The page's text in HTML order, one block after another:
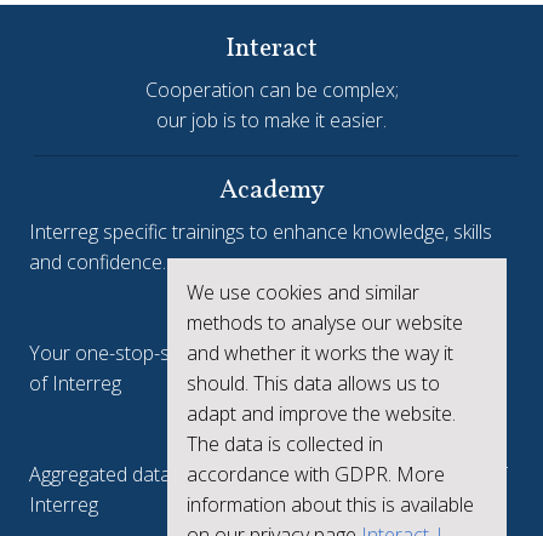
We use cookies and similar
methods to analyse our website
and whether it works the way it
should. This data allows us to
adapt and improve the website.
The data is collected in
accordance with GDPR. More
information about this is available
Interact
Cooperation can be complex;
our job is to make it easier.
Academy
Interreg specific trainings to enhance knowledge, skills
and confidence.
Interreg.eu
Your one-stop-shop to see the collective achievements
of Interreg
keep.eu
Aggregated data regarding projects and beneficiaries of
Interreg